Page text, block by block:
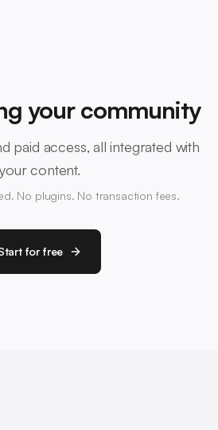
your community
paid access, all integrated with
your content.
No plugins. No transaction fees.
for free